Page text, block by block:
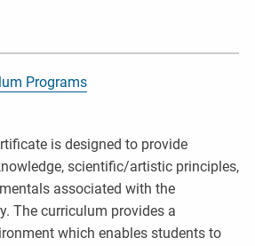
Programs
is designed to provide
scientific/artistic principles,
associated with the
The curriculum provides a
which enables students to